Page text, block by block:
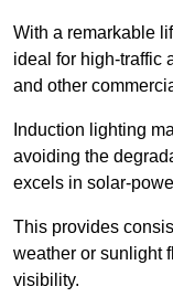
With a remarkable
ideal for high-traffic
and other
Induction lighting
avoiding the
excels in solar-
This provides
weather or sunlight
visibility.